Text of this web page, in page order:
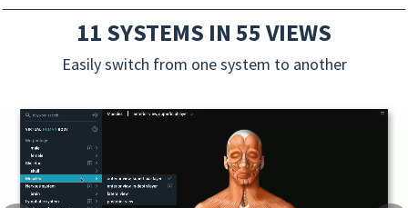
11 SYSTEMS IN 55 VIEWS
Easily switch from one system to another
Previous